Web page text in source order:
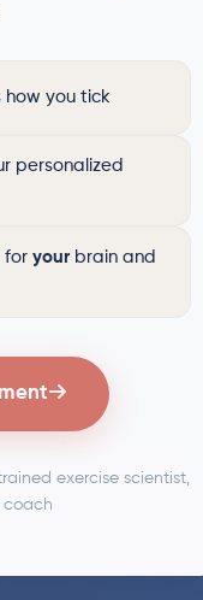
how you tick
personalized
for your brain and
exercise scientist,
coach